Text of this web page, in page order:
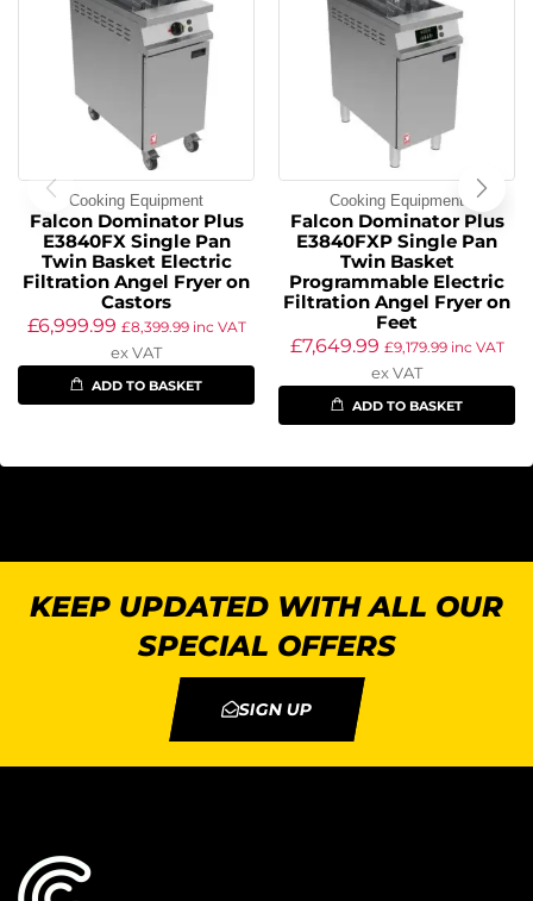
Cooking Equipment
Falcon Dominator Plus
E3840FX Single Pan
Twin Basket Electric
Filtration Angel Fryer on
Castors
£6,999.99 £8,399.99inc VAT
ex VAT
ADD TO BASKET
Cooking Equipment
Falcon Dominator Plus
E3840FXP Single Pan
Twin Basket
Programmable Electric
Filtration Angel Fryer on
Feet
£7,649.99 £9,179.99inc VAT
ex VAT
ADD TO BASKET
KEEP UPDATED WITH ALL OUR
SPECIAL OFFERS
SIGN UP